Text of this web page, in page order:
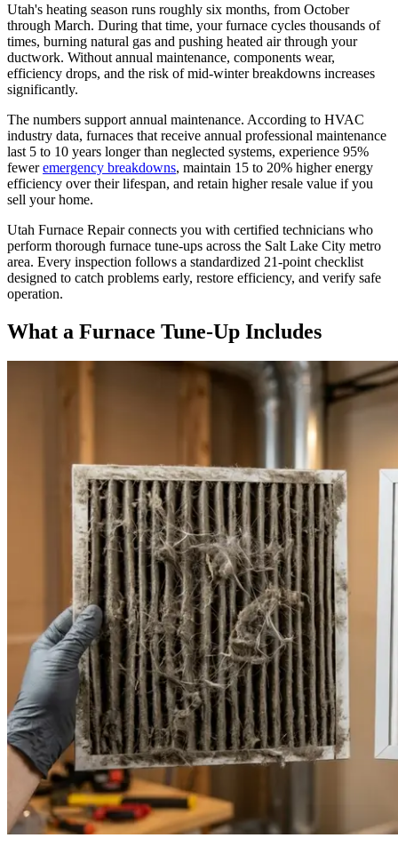
Utah's heating season runs roughly six months, from October
through March. During that time, your furnace cycles thousands of
times, burning natural gas and pushing heated air through your
ductwork. Without annual maintenance, components wear,
efficiency drops, and the risk of mid-winter breakdowns increases
significantly.
The numbers support annual maintenance. According to HVAC
industry data, furnaces that receive annual professional maintenance
last 5 to 10 years longer than neglected systems, experience 95%
feweremergency breakdowns, maintain 15 to 20% higher energy
efficiency over their lifespan, and retain higher resale value if you
sell your home.
Utah Furnace Repairconnects you with certified technicians who
perform thorough furnace tune-ups across the Salt Lake City metro
area. Every inspection follows a standardized 21-point checklist
designed to catch problems early, restore efficiency, and verify safe
operation.
What a Furnace Tune-Up Includes